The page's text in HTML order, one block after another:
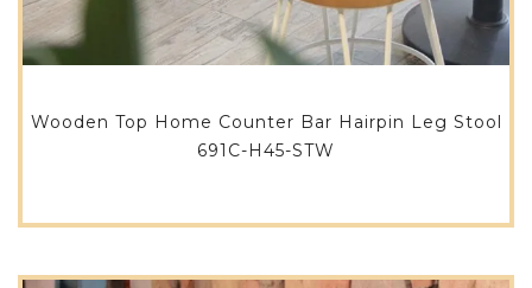
Wooden Top Home Counter Bar Hairpin Leg Stool
691C-H45-STW